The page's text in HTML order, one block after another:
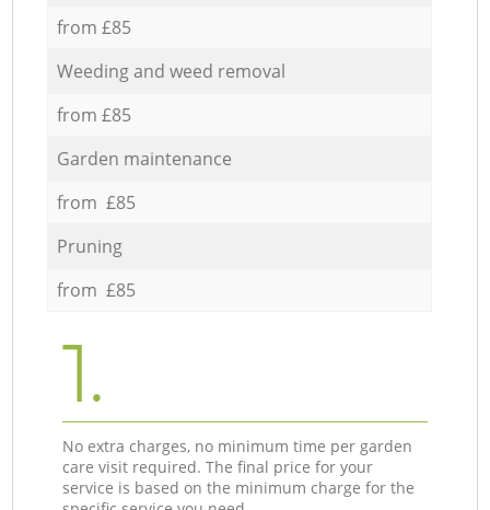
from £85
Weeding and weed removal
from £85
Garden maintenance
from £85
Pruning
from £85
1.
No extra charges, no minimum time per garden
care visit required. The final price for your
service is based on the minimum charge for the